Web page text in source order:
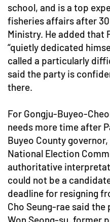
school, and is a top
fisheries affairs after
Ministry. He added that
“quietly dedicated
called a particularly
said the party is
there.
For Gongju-Buyeo-
needs more time after
Buyeo County
National Election
authoritative
could not be a
deadline for resigning
Cho Seung-rae said